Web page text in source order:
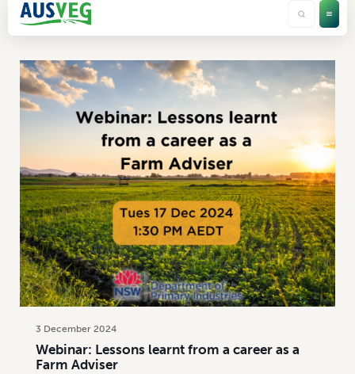
Categories Tags Show all
3 December 2024
Webinar: Lessons learnt from a career as a
Farm Adviser